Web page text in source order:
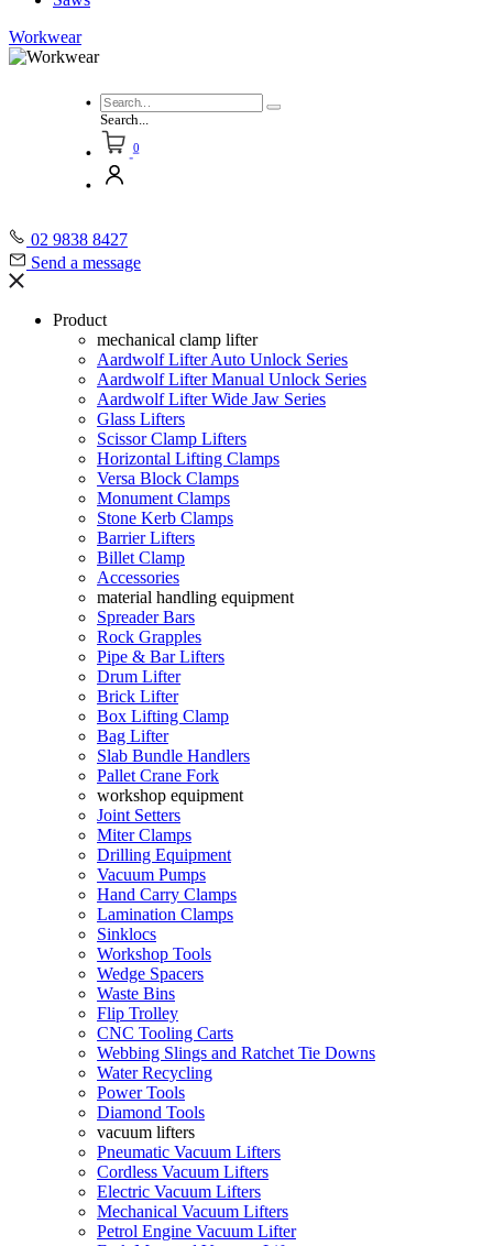
Workwear
Search...
0
02 9838 8427
Send a message
Product
mechanical clamp lifter
Aardwolf Lifter Auto Unlock Series
Aardwolf Lifter Manual Unlock Series
Aardwolf Lifter Wide Jaw Series
Glass Lifters
Scissor Clamp Lifters
Horizontal Lifting Clamps
Versa Block Clamps
Monument Clamps
Stone Kerb Clamps
Barrier Lifters
Billet Clamp
Accessories
material handling equipment
Spreader Bars
Rock Grapples
Pipe & Bar Lifters
Drum Lifter
Brick Lifter
Box Lifting Clamp
Bag Lifter
Slab Bundle Handlers
Pallet Crane Fork
workshop equipment
Joint Setters
Miter Clamps
Drilling Equipment
Vacuum Pumps
Hand Carry Clamps
Lamination Clamps
Sinklocs
Workshop Tools
Wedge Spacers
Waste Bins
Flip Trolley
CNC Tooling Carts
Webbing Slings and Ratchet Tie Downs
Water Recycling
Power Tools
Diamond Tools
vacuum lifters
Pneumatic Vacuum Lifters
Cordless Vacuum Lifters
Electric Vacuum Lifters
Mechanical Vacuum Lifters
Petrol Engine Vacuum Lifter